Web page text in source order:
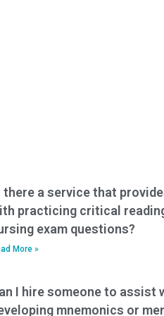
there a service that
practicing critical
exam questions?
More »
I hire someone to assist
mnemonics or